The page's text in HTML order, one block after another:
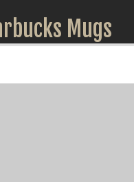
Mugs